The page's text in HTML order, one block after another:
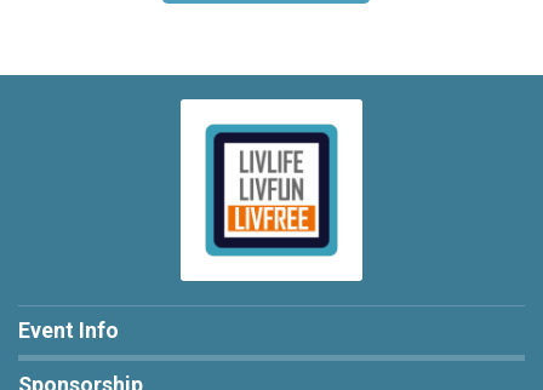
Event Info
Sponsorship